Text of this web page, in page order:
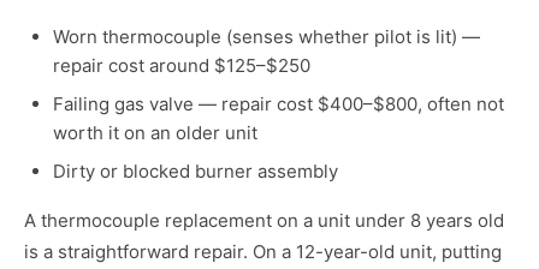
Worn thermocouple (senses whether pilot is lit) —
repair cost around $125–$250
Failing gas valve — repair cost $400–$800, often not
worth it on an older unit
Dirty or blocked burner assembly
A thermocouple replacement on a unit under 8 years old
is a straightforward repair. On a 12-year-old unit, putting